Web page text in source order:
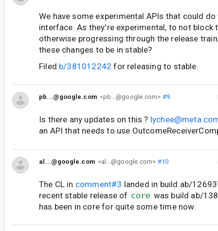
We have some experimental APIs that could
interface. As they're experimental, to not block
otherwise progressing through the release
these changes to be in stable?
Filed b/381012242 for releasing to stable.
pb...@google.com <pb...@google.com> #9
Is there any updates on this ?
an API that needs to use
al...@google.com <al...@google.com> #10
The CL in comment#3 landed in build ab/
recent stable release of core was build ab/
has been in core for quite some time now.